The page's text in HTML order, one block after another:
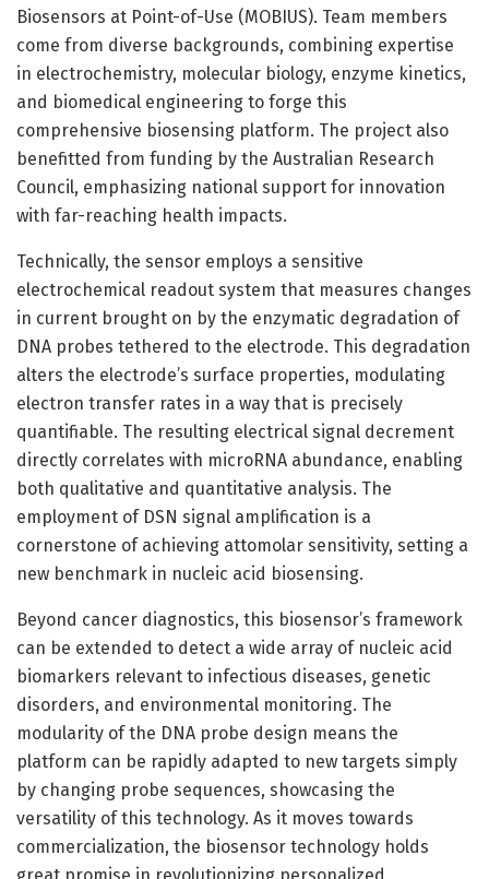
Biosensors at Point-of-Use (MOBIUS). Team members
come from diverse backgrounds, combining expertise
in electrochemistry, molecular biology, enzyme kinetics,
and biomedical engineering to forge this
comprehensive biosensing platform. The project also
benefitted from funding by the Australian Research
Council, emphasizing national support for innovation
with far-reaching health impacts.
Technically, the sensor employs a sensitive
electrochemical readout system that measures changes
in current brought on by the enzymatic degradation of
DNA probes tethered to the electrode. This degradation
alters the electrode’s surface properties, modulating
electron transfer rates in a way that is precisely
quantifiable. The resulting electrical signal decrement
directly correlates with microRNA abundance, enabling
both qualitative and quantitative analysis. The
employment of DSN signal amplification is a
cornerstone of achieving attomolar sensitivity, setting a
new benchmark in nucleic acid biosensing.
Beyond cancer diagnostics, this biosensor’s framework
can be extended to detect a wide array of nucleic acid
biomarkers relevant to infectious diseases, genetic
disorders, and environmental monitoring. The
modularity of the DNA probe design means the
platform can be rapidly adapted to new targets simply
by changing probe sequences, showcasing the
versatility of this technology. As it moves towards
commercialization, the biosensor technology holds
great promise in revolutionizing personalized